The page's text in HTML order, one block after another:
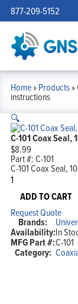
877-209-5152
Home»Products»
instructions
🔍
C-101 Coax
$8.99
Part #:C-101
C-101 Coax Seal,
C-
101
Coax
10
inch
strip
in
envelope
ADD TO CART
Request Quote
Brands:
Availability:In
MFG Part #:C-101
Category: